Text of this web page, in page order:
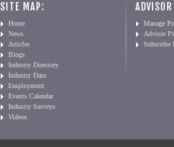
SITE MAP:
Home
News
Articles
Blogs
Industry Directory
Industry Data
Employment
Events Calendar
Industry Surveys
Videos
Manage
Advisor
Subscribe